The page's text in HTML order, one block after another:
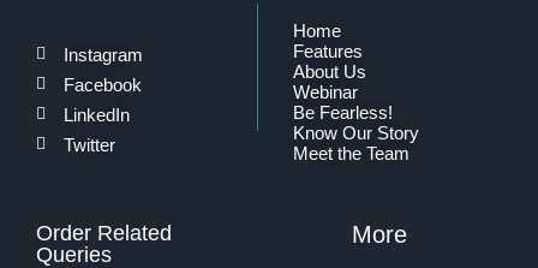
Instagram
Facebook
LinkedIn
Twitter
Home
Features
About Us
Webinar
Be Fearless!
Know Our Story
Meet the Team
Order Related
Queries
More